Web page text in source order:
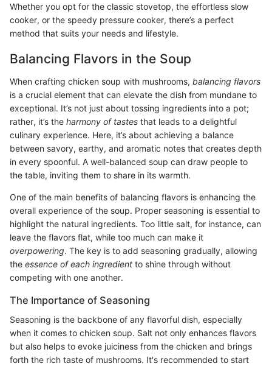
Whether you opt for the classic stovetop, the effortless slow
cooker, or the speedy pressure cooker, there’s a perfect
method that suits your needs and lifestyle.
Balancing Flavors in the Soup
When crafting chicken soup with mushrooms, balancing flavors
is a crucial element that can elevate the dish from mundane to
exceptional. It’s not just about tossing ingredients into a pot;
rather, it’s the harmony of tastes that leads to a delightful
culinary experience. Here, it’s about achieving a balance
between savory, earthy, and aromatic notes that creates depth
in every spoonful. A well-balanced soup can draw people to
the table, inviting them to share in its warmth.
One of the main benefits of balancing flavors is enhancing the
overall experience of the soup. Proper seasoning is essential to
highlight the natural ingredients. Too little salt, for instance, can
leave the flavors flat, while too much can make it
overpowering. The key is to add seasoning gradually, allowing
the essence of each ingredient to shine through without
competing with one another.
The Importance of Seasoning
Seasoning is the backbone of any flavorful dish, especially
when it comes to chicken soup. Salt not only enhances flavors
but also helps to evoke juiciness from the chicken and brings
forth the rich taste of mushrooms. It's recommended to start